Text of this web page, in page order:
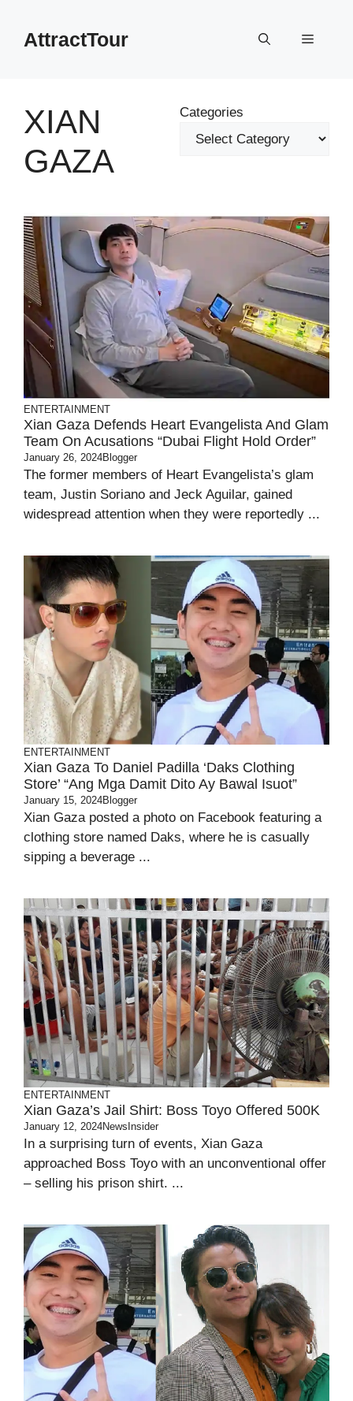
contentAttractTour Menu
XIAN
GAZA
Categories
ENTERTAINMENT
Xian Gaza Defends Heart Evangelista And Glam
Team On Acusations “Dubai Flight Hold Order”
January 26, 2024Blogger
The former members of Heart Evangelista’s glam
team, Justin Soriano and Jeck Aguilar, gained
widespread attention when they were reportedly ...
ENTERTAINMENT
Xian Gaza To Daniel Padilla ‘Daks Clothing
Store’ “Ang Mga Damit Dito Ay Bawal Isuot”
January 15, 2024Blogger
Xian Gaza posted a photo on Facebook featuring a
clothing store named Daks, where he is casually
sipping a beverage ...
ENTERTAINMENT
Xian Gaza’s Jail Shirt: Boss Toyo Offered 500K
January 12, 2024NewsInsider
In a surprising turn of events, Xian Gaza
approached Boss Toyo with an unconventional offer
– selling his prison shirt. ...